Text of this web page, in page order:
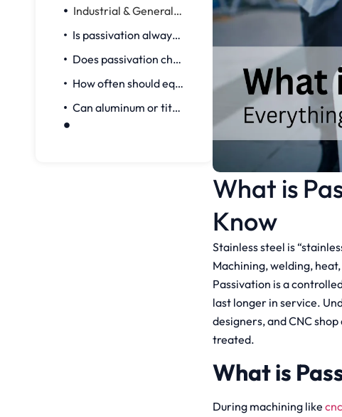
Industrial & General Manufacturing
Is passivation always required for stainless steel?
Does passivation change part dimensions?
How often should equipment be re‑passivated?
Can aluminum or titanium be passivated?
What is
Know
Stainless steel is
Machining, welding,
Passivation is a
last longer in service.
designers, and CNC
treated.
What is
During machining like